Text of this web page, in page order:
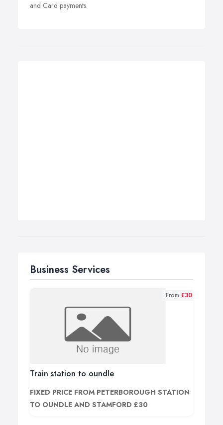
and Card payments.
Business Services
Train station to oundle
From £30
FIXED PRICE FROM PETERBOROUGH STATION
TO OUNDLE AND STAMFORD £30